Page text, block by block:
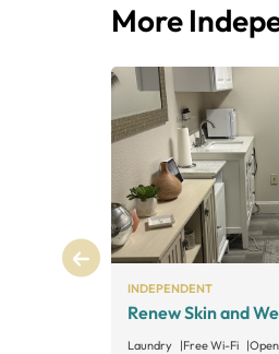
More
INDEPENDENT
Renew Skin and
Laundry Free Wi-Fi